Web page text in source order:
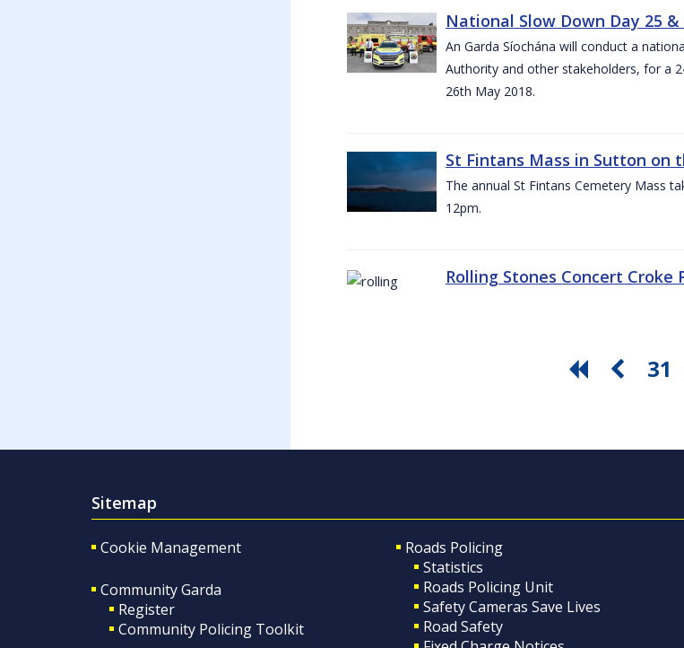
National Slow Down Day 25 &
An Garda Síochána will conduct a
Authority and other stakeholders, for a
26th May 2018.
St Fintans Mass in Sutton on
The annual St Fintans Cemetery Mass
12pm.
Rolling Stones Concert
31
Sitemap
Cookie Management
Community Garda
Register
Community Policing Toolkit
Roads Policing
Statistics
Roads Policing Unit
Safety Cameras Save Lives
Road Safety